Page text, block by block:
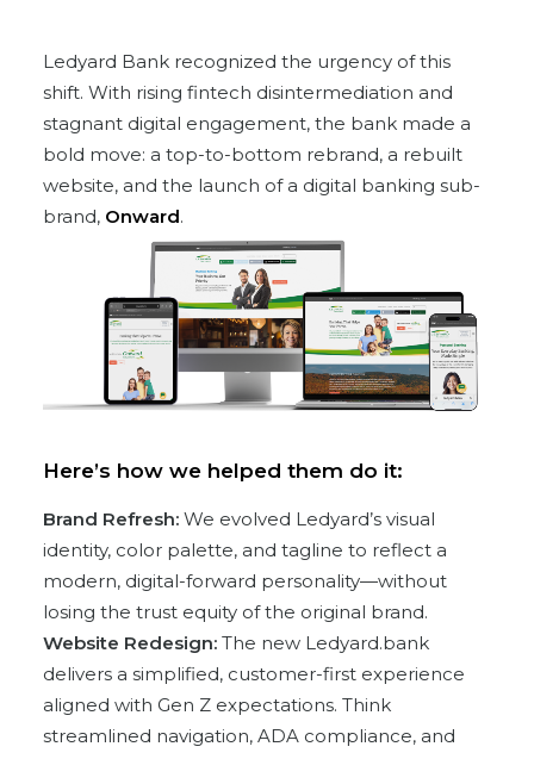
Ledyard Bank recognized the urgency of this
shift. With rising fintech disintermediation and
stagnant digital engagement, the bank made a
bold move: a top-to-bottom rebrand, a rebuilt
website, and the launch of a digital banking sub-
brand, Onward.
Here’s how we helped them do it:
Brand Refresh: We evolved Ledyard’s visual
identity, color palette, and tagline to reflect a
modern, digital-forward personality—without
losing the trust equity of the original brand.
Website Redesign: The new Ledyard.bank
delivers a simplified, customer-first experience
aligned with Gen Z expectations. Think
streamlined navigation, ADA compliance, and